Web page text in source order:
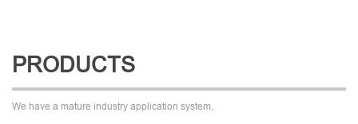
PRODUCTS
We have a mature industry application system.